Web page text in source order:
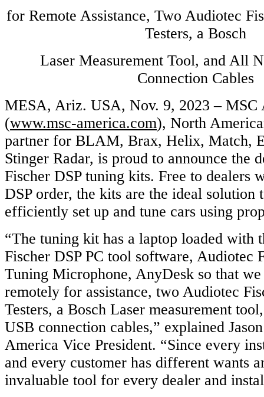
for Remote Assistance, Two Audiotec
Testers, a Bosch
Laser Measurement Tool, and All
Connection Cables
MESA, Ariz. USA, Nov. 9, 2023 – MSC
(www.msc-america.com), North
partner for BLAM, Brax, Helix, Match,
Stinger Radar, is proud to announce the
Fischer DSP tuning kits. Free to dealers
DSP order, the kits are the ideal solution
efficiently set up and tune cars using
“The tuning kit has a laptop loaded with
Fischer DSP PC tool software, Audiotec
Tuning Microphone, AnyDesk so that
remotely for assistance, two Audiotec
Testers, a Bosch Laser measurement
USB connection cables,” explained
America Vice President. “Since every
and every customer has different wants
invaluable tool for every dealer and